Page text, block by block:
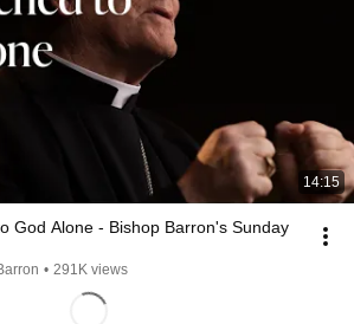
14:15
God Alone - Bishop Barron's Sunday
• 291K views